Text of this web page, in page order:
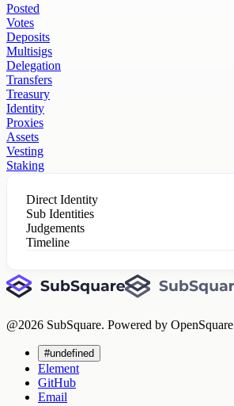
Posted
Votes
Deposits
Multisigs
Delegation
Transfers
Treasury
Identity
Proxies
Assets
Vesting
Staking
Direct Identity
Sub Identities
Judgements
Timeline
@2026 SubSquare. Powered by OpenSquare
#undefined
Element
GitHub
Email